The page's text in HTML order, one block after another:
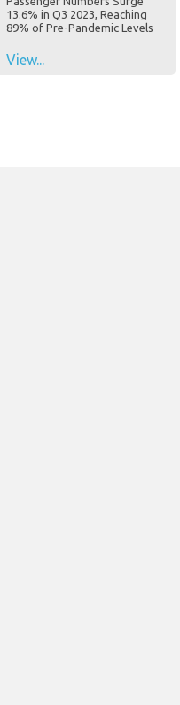
13.6% in Q3 2023, Reaching
89% of Pre-Pandemic Levels
View...